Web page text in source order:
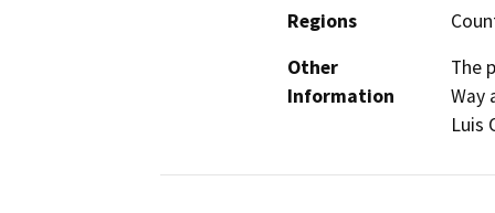
Regions
Other
Information
The
Way
Luis